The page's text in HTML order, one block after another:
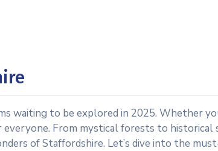
waiting to be explored in 2025. Whether
From mystical forests to historical
of Staffordshire. Let’s dive into the